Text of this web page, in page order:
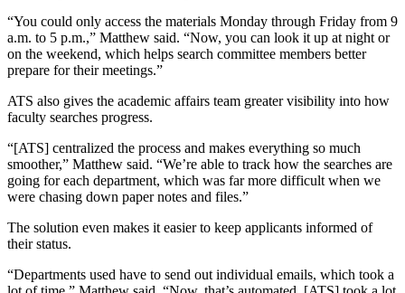
“You could only access the materials Monday through Friday from 9
a.m. to 5 p.m.,” Matthew said. “Now, you can look it up at night or
on the weekend, which helps search committee members better
prepare for their meetings.”
ATS also gives the academic affairs team greater visibility into how
faculty searches progress.
“[ATS] centralized the process and makes everything so much
smoother,” Matthew said. “We’re able to track how the searches are
going for each department, which was far more difficult when we
were chasing down paper notes and files.”
The solution even makes it easier to keep applicants informed of
their status.
“Departments used have to send out individual emails, which took a